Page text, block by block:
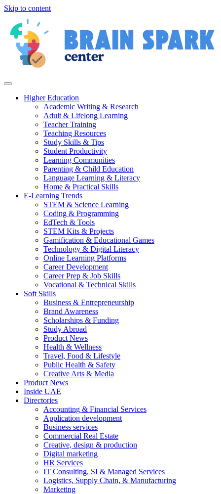
Skip to content
Higher Education
Academic Writing & Research
Adult & Lifelong Learning
Teacher Training
Teaching Resources
Study Skills & Tips
Student Productivity
Learning Communities
Parenting & Child Education
Language Learning & Literacy
Home & Practical Skills
E-Learning Trends
STEM & Science Learning
Coding & Programming
EdTech & Tools
STEM Kits & Projects
Gamification & Educational Games
Technology & Digital Literacy
Online Learning Platforms
Career Development
Career Prep & Job Skills
Vocational & Technical Skills
Soft Skills
Business & Entrepreneurship
Brand Awareness
Scholarships & Funding
Study Abroad
Product News
Health & Wellness
Travel, Food & Lifestyle
Public Health & Safety
Creative Arts & Media
Product News
Inside UAE
Directories
Accounting & Financial Services
Application development
Business services
Commercial Real Estate
Creative, design & production
Digital marketing
HR Services
IT Consulting, SI & Managed Services
Logistics, Supply Chain, & Manufacturing
Marketing